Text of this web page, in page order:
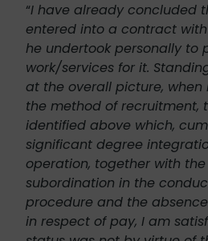
“I have already concluded
entered into a contract
he undertook personally to
work/services for it.
at the overall picture,
the method of recruitment,
identified above which,
significant degree
operation, together with
subordination in the
procedure and the
in respect of pay, I am